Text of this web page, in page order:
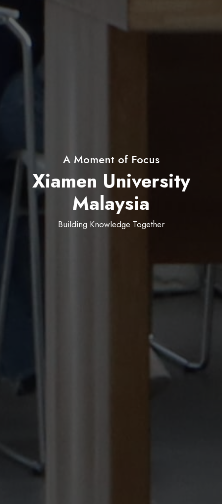
60+ Student Clubs & Societies
Xiamen University
Malaysia
Join, Create, Belong